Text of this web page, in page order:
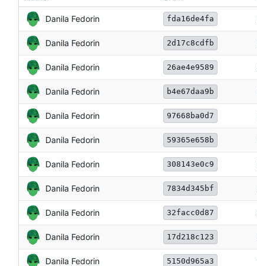
Danila Fedorin fda16de4fa
Danila Fedorin 2d17c8cdfb
Danila Fedorin 26ae4e9589
Danila Fedorin b4e67daa9b
Danila Fedorin 97668ba0d7
Danila Fedorin 59365e658b
Danila Fedorin 308143e0c9
Danila Fedorin 7834d345bf
Danila Fedorin 32facc0d87
Danila Fedorin 17d218c123
Danila Fedorin 5150d965a3